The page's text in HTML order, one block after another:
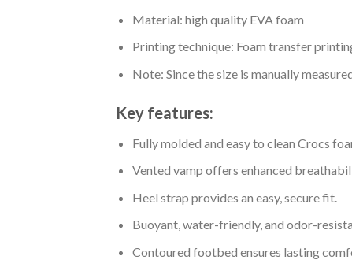
Material: high quality EVA foam
Printing technique: Foam transfer
Note: Since the size is manually
Key features:
Fully molded and easy to clean Crocs
Vented vamp offers enhanced
Heel strap provides an easy, secure fit.
Buoyant, water-friendly, and odor-
Contoured footbed ensures lasting